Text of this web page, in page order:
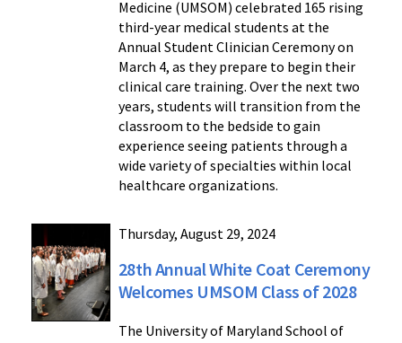
Medicine (UMSOM) celebrated 165 rising
third-year medical students at the
Annual Student Clinician Ceremony on
March 4, as they prepare to begin their
clinical care training. Over the next two
years, students will transition from the
classroom to the bedside to gain
experience seeing patients through a
wide variety of specialties within local
healthcare organizations.
Thursday, August 29, 2024
28th Annual White Coat Ceremony
Welcomes UMSOM Class of 2028
The University of Maryland School of